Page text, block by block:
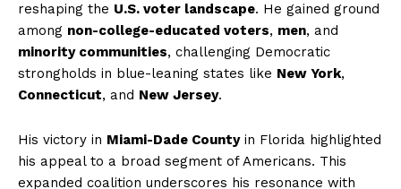
reshaping the U.S. voter landscape. He gained ground
among non-college-educated voters, men, and
minority communities, challenging Democratic
strongholds in blue-leaning states like New York,
Connecticut, and New Jersey.
His victory in Miami-Dade Countyin Florida highlighted
his appeal to a broad segment of Americans. This
expanded coalition underscores his resonance with